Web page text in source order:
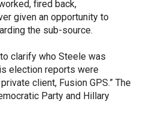
fired back,
given an opportunity to
the sub-source.
clarify who Steele was
election reports were
client, Fusion GPS.” The
Party and Hillary